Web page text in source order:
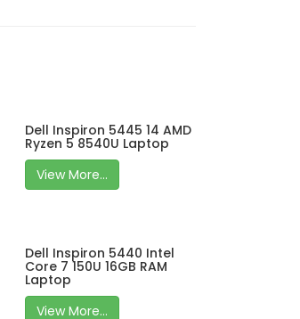
Dell Inspiron 5445 14 AMD
Ryzen 5 8540U Laptop
View More...
Dell Inspiron 5440 Intel
Core 7 150U 16GB RAM
Laptop
View More...